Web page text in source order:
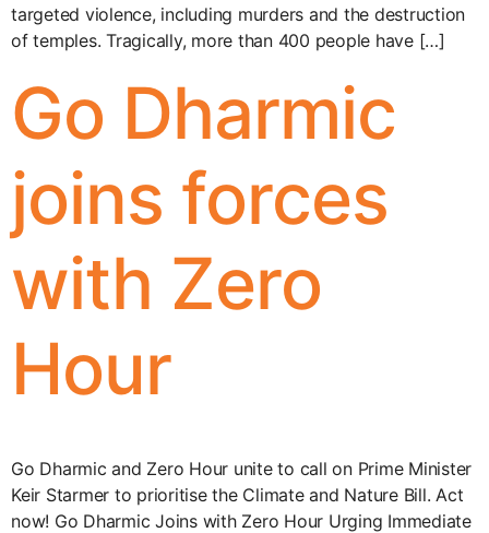
targeted violence, including murders and the destruction
of temples. Tragically, more than 400 people have […]
Go Dharmic
joins forces
with Zero
Hour
Go Dharmic and Zero Hour unite to call on Prime Minister
Keir Starmer to prioritise the Climate and Nature Bill. Act
now! Go Dharmic Joins with Zero Hour Urging Immediate